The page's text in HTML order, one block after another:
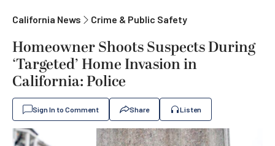
California News Crime & Public Safety
Homeowner Shoots Suspects During
‘Targeted’ Home Invasion in
California: Police
Sign In to Comment Share Listen